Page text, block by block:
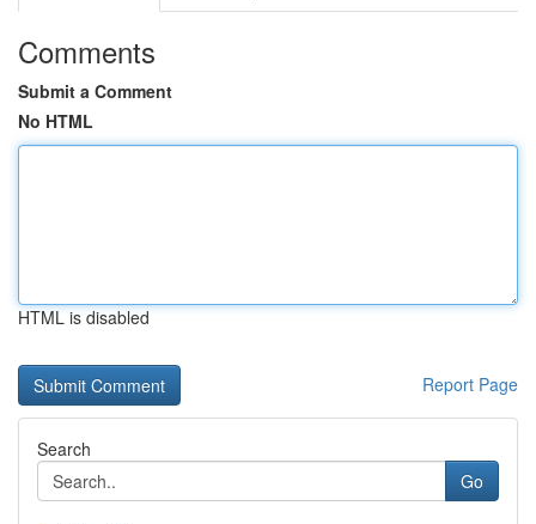
Comments
Submit a Comment
No HTML
HTML is disabled
Report Page
Search
Go